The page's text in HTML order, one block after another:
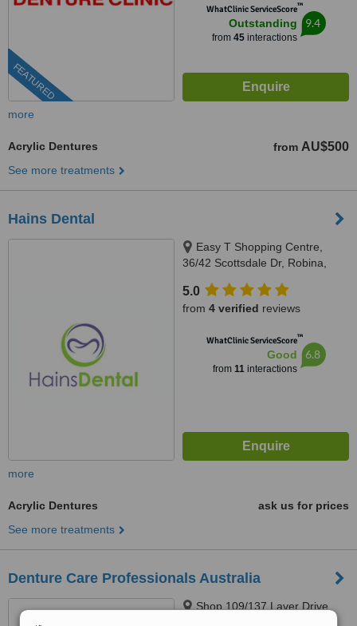
FEATURED
WhatClinic ServiceScore™
Outstanding
from 45interactions
9.4
more
Acrylic Dentures from AU$500
See more treatments
Hains Dental
Easy T Shopping Centre,
36/42 Scottsdale Dr, Robina,
5.0
from 4 verified reviews
WhatClinic ServiceScore™
Good
from 11interactions
6.8
more
Acrylic Dentures
ask us for prices
See more treatments
Denture Care Professionals Australia
Shop 109/137 Laver Drive,